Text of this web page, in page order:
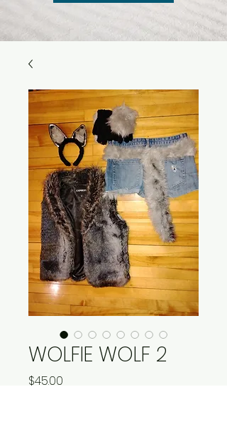
WOLFIE WOLF 2
$45.00